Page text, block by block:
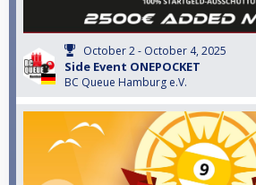
October 2 - October 4, 2025
Side Event ONEPOCKET
BC Queue Hamburg e.V.